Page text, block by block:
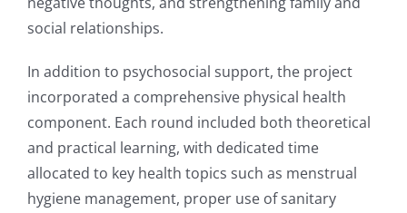
social relationships.
In addition to psychosocial support, the project
incorporated a comprehensive physical health
component. Each round included both theoretical
and practical learning, with dedicated time
allocated to key health topics such as menstrual
hygiene management, proper use of sanitary